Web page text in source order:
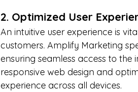
2. Optimized User
An intuitive user experience is
customers. Amplify Marketing
ensuring seamless access to
responsive web design and
experience across all devices.